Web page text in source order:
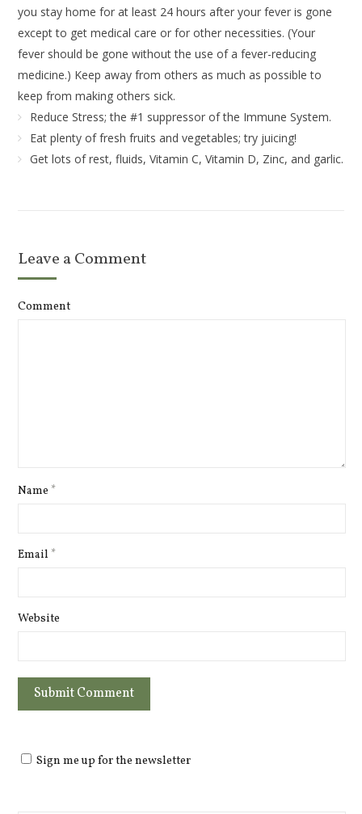
you stay home for at least 24 hours after your fever is gone
except to get medical care or for other necessities. (Your
fever should be gone without the use of a fever-reducing
medicine.) Keep away from others as much as possible to
keep from making others sick.
Reduce Stress; the #1 suppressor of the Immune System.
Eat plenty of fresh fruits and vegetables; try juicing!
Get lots of rest, fluids, Vitamin C, Vitamin D, Zinc, and garlic.
Leave a Comment
Comment
Name *
Email *
Website
Sign me up for the newsletter